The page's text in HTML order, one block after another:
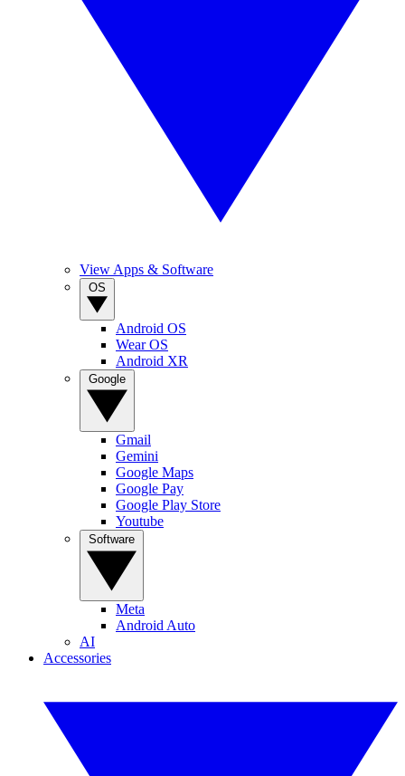
View Apps & Software
Android OS
Wear OS
Android XR
Gmail
Gemini
Google Maps
Google Pay
Google Play Store
Youtube
Meta
Android Auto
AI
Accessories